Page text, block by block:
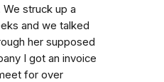
struck up a
and we talked
her supposed
I got an invoice
for over